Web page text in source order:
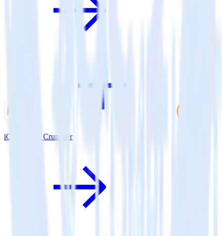
iOS SDK + Cruncher